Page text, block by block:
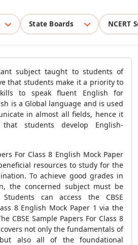
State Boards NCERT
subject taught to students of
that students make it a priority to
to speak fluent English for
is a Global language and is used
in almost all fields, hence it
students develop English-
For Class 8 English Mock Paper
resources to study for the
To achieve good grades in
the concerned subject must be
can access the CBSE
8 English Mock Paper 1 via the
CBSE Sample Papers For Class 8
not only the fundamentals of
but also all of the foundational